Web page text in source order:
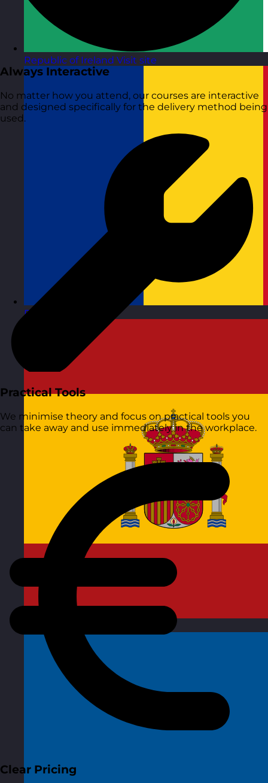
Republic of Ireland Visit site
Romania
Always Interactive
No matter how you attend, our courses are interactive
and designed specifically for the delivery method being
used.
Practical Tools
We minimise theory and focus on practical tools you
can take away and use immediately in the workplace.
Clear Pricing